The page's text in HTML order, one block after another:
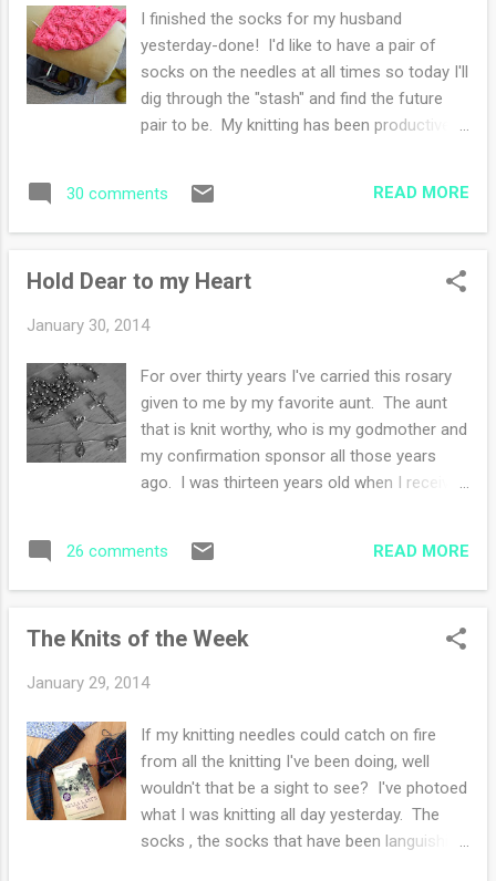
I finished the socks for my husband
yesterday-done! I'd like to have a pair of
socks on the needles at all times so today I'll
dig through the "stash" and find the future
pair to be. My knitting has been productive
20 degree range warm? It's all perspective.
Frodo hasn't been feeling himself. He's been
warm, we should all have an ottoman to
the vet and his Lyme test was very high. He
his past. So he's on medicine again and we
wait for the wellness to begin. I believe he
will be enjoying his ottoman days until the
weather warms up. All those beautiful deer
that walk through our property come at a
preventative and we search every day for
30 comments READ MORE
Hold Dear to my Heart
January 30, 2014
For over thirty years I've carried this rosary
given to me by my favorite aunt. The aunt
that is knit worthy, who is my godmother and
my confirmation sponsor all those years
ago. I was thirteen years old when I received
the ceremony and I remember my aunt
giving me this rosary to mark my entrance
cherry blossoms in the air. My youth
This rosary has been tucked in my purse and
and college years, moving from state to
state early on in my marriage. I've held it
close to me during challenging times. This
rosary was a source of strength when my
mother died in my thirties. Many emergency
26 comments READ MORE
The Knits of the Week
January 29, 2014
If my knitting needles could catch on fire
from all the knitting I've been doing, well
wouldn't that be a sight to see? I've photoed
what I was knitting all day yesterday. The
socks , the socks that have been languishing